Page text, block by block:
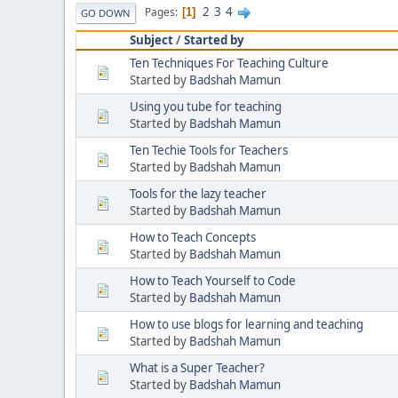
GO DOWN Pages 1 2 3 4
Subject/Started by
Ten Techniques For Teaching Culture
Started by Badshah Mamun
Using you tube for teaching
Started by Badshah Mamun
Ten Techie Tools for Teachers
Started by Badshah Mamun
Tools for the lazy teacher
Started by Badshah Mamun
How to Teach Concepts
Started by Badshah Mamun
How to Teach Yourself to Code
Started by Badshah Mamun
How to use blogs for learning and teaching
Started by Badshah Mamun
What is a Super Teacher?
Started by Badshah Mamun